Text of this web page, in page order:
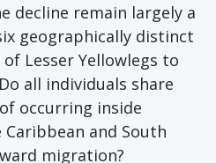
decline remain largely a
geographically distinct
Lesser Yellowlegs to
all individuals share
occurring inside
and South
migration?